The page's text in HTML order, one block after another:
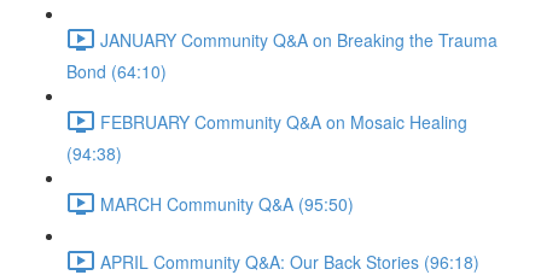
JANUARY Community Q&A on Breaking the Trauma
Bond (64:10)
FEBRUARY Community Q&A on Mosaic Healing
(94:38)
MARCH Community Q&A (95:50)
APRIL Community Q&A: Our Back Stories (96:18)